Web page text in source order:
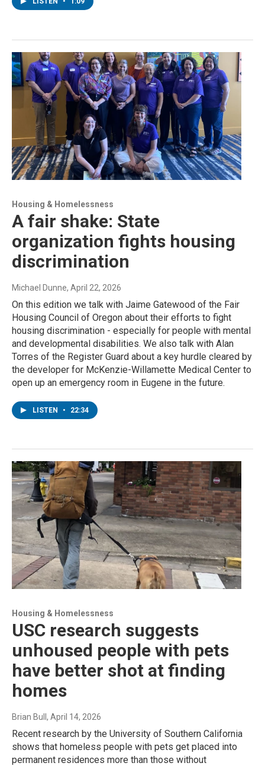
Housing & Homelessness
A fair shake: State
organization fights housing
discrimination
Michael Dunne, April 22, 2026
On this edition we talk with Jaime Gatewood of the Fair
Housing Council of Oregon about their efforts to fight
housing discrimination - especially for people with mental
and developmental disabilities. We also talk with Alan
Torres of the Register Guard about a key hurdle cleared by
the developer for McKenzie-Willamette Medical Center to
open up an emergency room in Eugene in the future.
LISTEN • 22:34
Housing & Homelessness
USC research suggests
unhoused people with pets
have better shot at finding
homes
Brian Bull , April 14, 2026
Recent research by the University of Southern California
shows that homeless people with pets get placed into
permanent residences more than those without